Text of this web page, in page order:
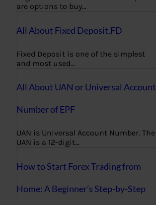
are options to buy…
All About Fixed Deposit,FD
Fixed Deposit is one of the simplest
and most used…
All About UAN or Universal Account
Number of EPF
UAN is Universal Account Number. The
UAN is a 12-digit…
How to Start Forex Trading from
Home: A Beginner’s Step-by-Step